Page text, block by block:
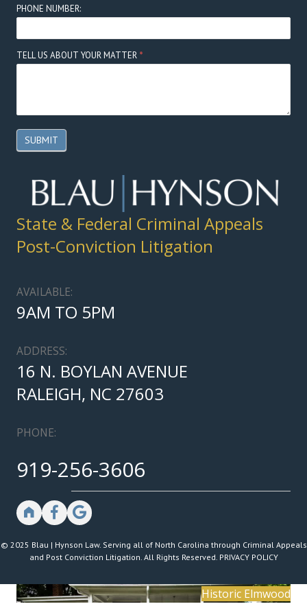
PHONE NUMBER:
TELL US ABOUT YOUR MATTER *
SUBMIT
State & Federal Criminal Appeals
Post-Conviction Litigation
AVAILABLE:
9AM TO 5PM
ADDRESS:
16 N. BOYLAN AVENUE
RALEIGH, NC 27603
PHONE:
919-256-3606
© 2025 Blau | Hynson Law. Serving all of North Carolina through Criminal Appeals
and Post Conviction Litigation. All Rights Reserved. PRIVACY POLICY
Historic Elmwood